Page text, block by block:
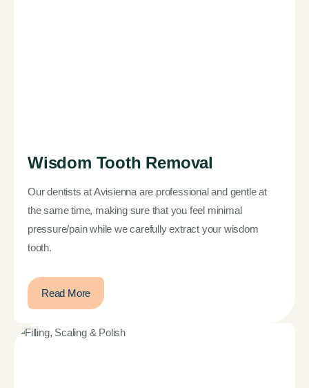
Wisdom Tooth Removal
Our dentists at Avisienna are professional and gentle at
the same time, making sure that you feel minimal
pressure/pain while we carefully extract your wisdom
tooth.
Read More